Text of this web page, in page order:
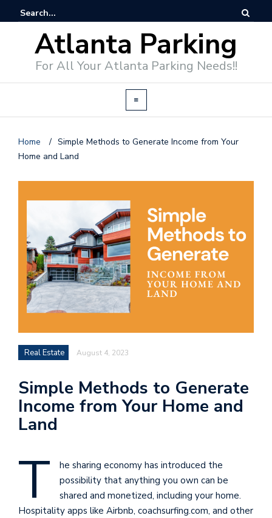
Atlanta Parking
For All Your Atlanta Parking Needs!!
Home / Simple Methods to Generate Income from Your
Home and Land
Real Estate August 4, 2023
Simple Methods to Generate
Income from Your Home and
Land
T
he sharing economy has introduced the
possibility that anything you own can be
shared and monetized, including your home.
Hospitality apps like Airbnb, coachsurfing.com, and other